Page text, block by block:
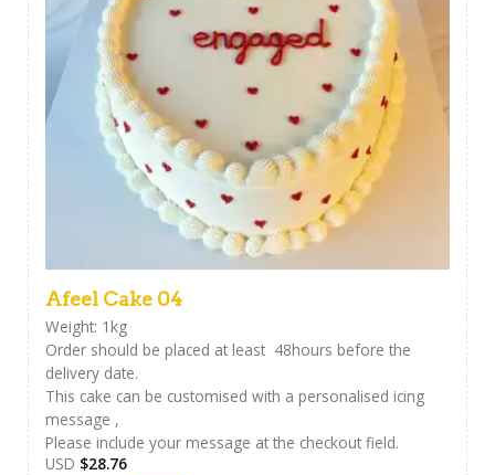
Afeel Cake 04
Weight: 1kg
Order should be placed at least 48hours before the
delivery date.
This cake can be customised with a personalised icing
message ,
Please include your message at the checkout field.
USD $28.76